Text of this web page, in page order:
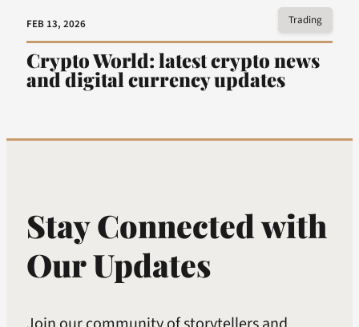
FEB 13, 2026 Trading
Crypto World: latest crypto news
and digital currency updates
Stay Connected with
Our Updates